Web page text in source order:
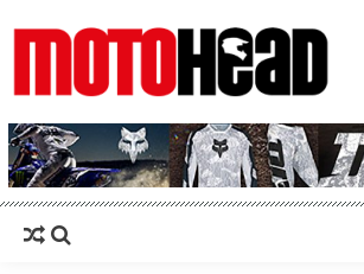
MotoHead
Fresh dirt bike action for the real MotoHead!